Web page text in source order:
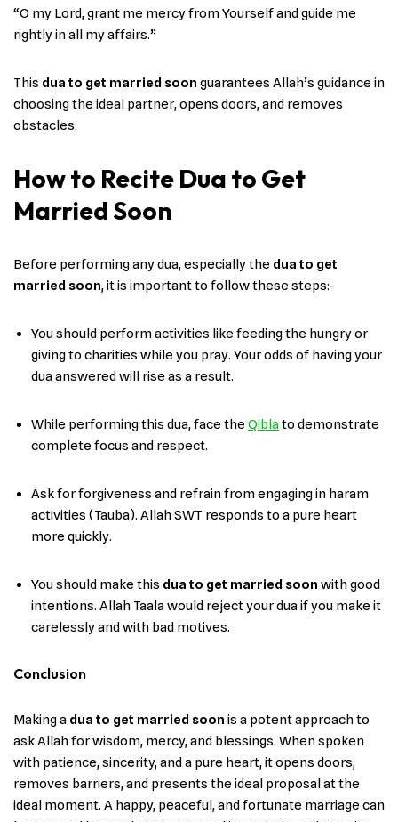
“O my Lord, grant me mercy from Yourself and guide me
rightly in all my affairs.”
This dua to get married soon guarantees Allah’s guidance in
choosing the ideal partner, opens doors, and removes
obstacles.
How to Recite Dua to Get
Married Soon
Before performing any dua, especially the dua to get
married soon, it is important to follow these steps:-
You should perform activities like feeding the hungry or
giving to charities while you pray. Your odds of having your
dua answered will rise as a result.
While performing this dua, face the Qiblato demonstrate
complete focus and respect.
Ask for forgiveness and refrain from engaging in haram
activities (Tauba). Allah SWT responds to a pure heart
more quickly.
You should make this dua to get married soon with good
intentions. Allah Taala would reject your dua if you make it
carelessly and with bad motives.
Conclusion
Making a dua to get married soon is a potent approach to
ask Allah for wisdom, mercy, and blessings. When spoken
with patience, sincerity, and a pure heart, it opens doors,
removes barriers, and presents the ideal proposal at the
ideal moment. A happy, peaceful, and fortunate marriage can